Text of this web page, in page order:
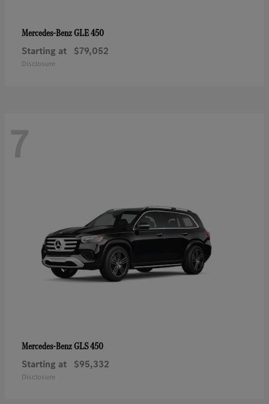
Mercedes-BenzGLE 450
Starting at $79,052
Disclosure
7
Mercedes-BenzGLS 450
Starting at $95,332
Disclosure